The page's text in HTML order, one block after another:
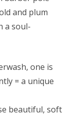
and plum
a soul-
one is
= a unique
beautiful, soft